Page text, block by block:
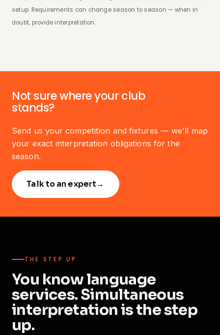
setup. Requirements can change season to season — when in
doubt, provide interpretation.
Not sure where your club
stands?
Send us your competition and fixtures — we'll map
your exact interpretation obligations for the
season.
Talk to an expert→
THE STEP UP
You know language
services. Simultaneous
interpretation is the step
up.